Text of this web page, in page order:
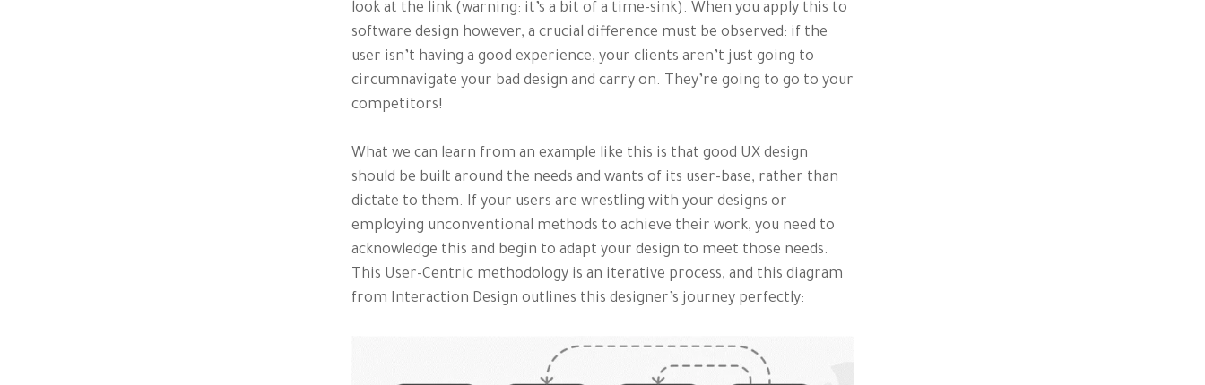
look at the link (warning: it’s a bit of a time-sink). When you apply this to
software design however, a crucial difference must be observed: if the
user isn’t having a good experience, your clients aren’t just going to
circumnavigate your bad design and carry on. They’re going to go to your
competitors!
What we can learn from an example like this is that good UX design
should be built around the needs and wants of its user-base, rather than
dictate to them. If your users are wrestling with your designs or
employing unconventional methods to achieve their work, you need to
acknowledge this and begin to adapt your design to meet those needs.
This User-Centric methodology is an iterative process, and this diagram
from Interaction Design outlines this designer’s journey perfectly: